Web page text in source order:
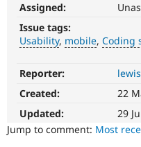
Assigned:
Issue tags:
Usability mobile Coding
Usability
Makes
Drupal
easier
to
use
Reporter:
Created:
22
Updated:
29
Jump to comment: Most